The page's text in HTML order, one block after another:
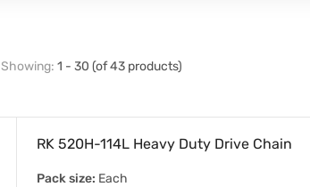
Showing: 1 - 30 (of 43 products)
RK 520H-114L Heavy Duty Drive Chain
Pack size: Each